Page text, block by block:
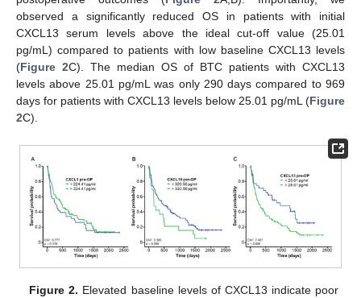
observed a significantly reduced OS in patients with initial
CXCL13 serum levels above the ideal cut-off value (25.01
pg/mL) compared to patients with low baseline CXCL13 levels
(Figure 2C). The median OS of BTC patients with CXCL13
levels above 25.01 pg/mL was only 290 days compared to 969
days for patients with CXCL13 levels below 25.01 pg/mL (Figure
2C).
Figure 2. Elevated baseline levels of CXCL13 indicate poor